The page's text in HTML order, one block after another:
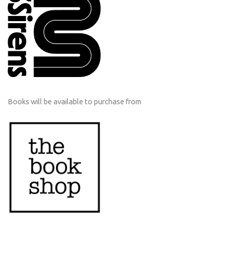
Books will be available to purchase from